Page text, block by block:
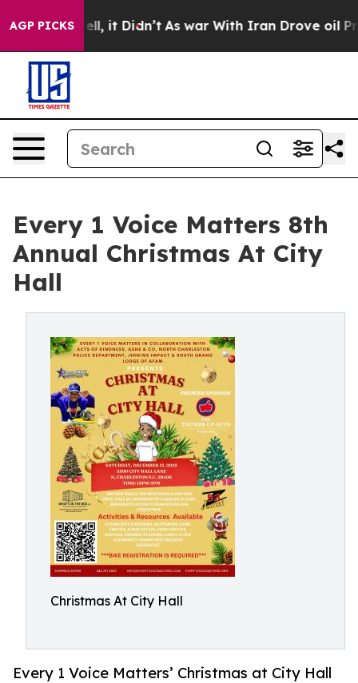
AGP PICKS
40%. Well, it Didn’t As war With Iran Drove oil
Every 1 Voice Matters 8th
Annual Christmas At City
Hall
Christmas At City Hall
Every 1 Voice Matters’ Christmas at City Hall